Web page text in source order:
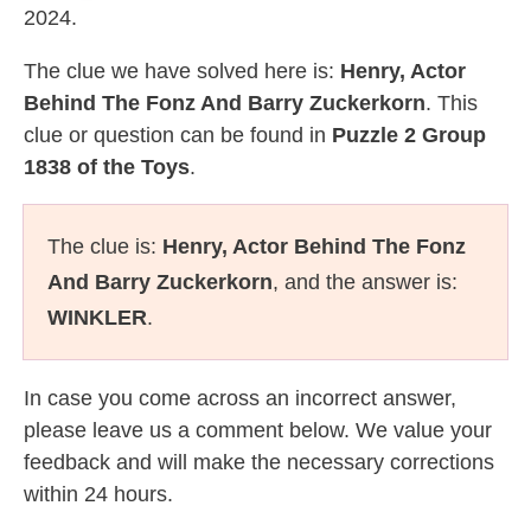
2024.
The clue we have solved here is: Henry, Actor
Behind The Fonz And Barry Zuckerkorn. This
clue or question can be found in Puzzle 2 Group
1838 of the Toys.
The clue is: Henry, Actor Behind The Fonz
And Barry Zuckerkorn, and the answer is:
WINKLER.
In case you come across an incorrect answer,
please leave us a comment below. We value your
feedback and will make the necessary corrections
within 24 hours.